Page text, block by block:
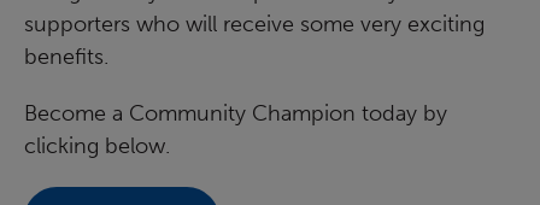
supporters who will receive some very exciting
benefits.
Become a Community Champion today by
clicking below.